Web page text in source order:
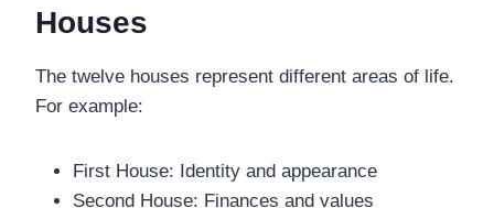
Houses
The twelve houses represent different areas of life.
For example:
First House: Identity and appearance
Second House: Finances and values